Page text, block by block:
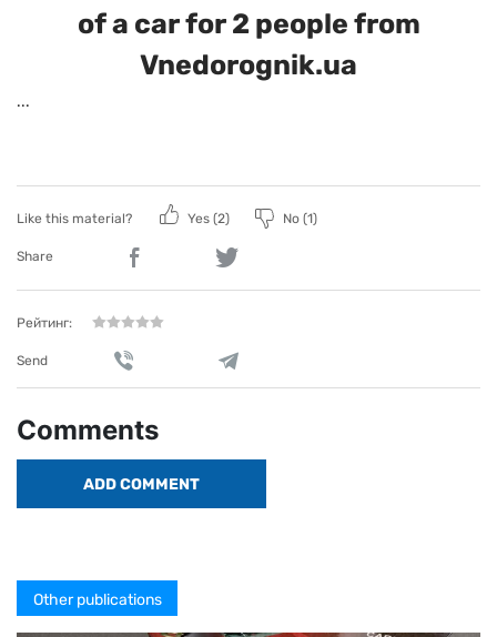
of a car for 2 people from
Vnedorognik.ua
...
Like this material? Yes (2) No (1)
Share
Рейтинг:
Send
Comments
ADD COMMENT
Other publications